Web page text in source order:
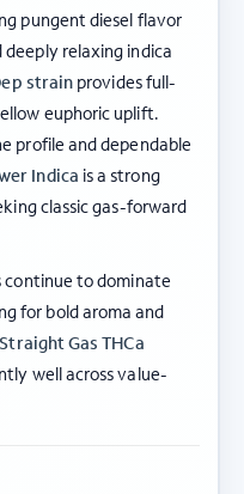
pungent diesel flavor
relaxing indica
strain provides full-
euphoric uplift.
profile and dependable
Indica is a strong
classic gas-forward
continue to dominate
for bold aroma and
Straight Gas THCa
well across value-